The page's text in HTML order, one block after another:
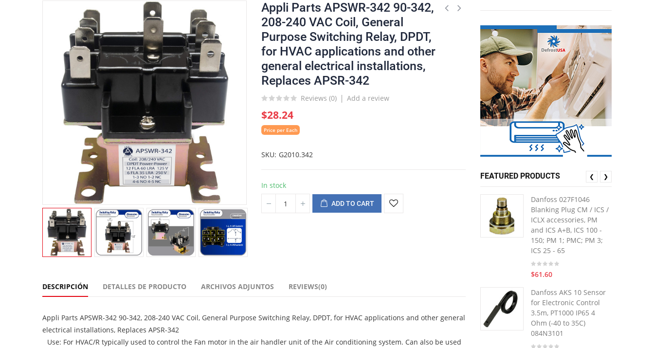
Appli Parts APSWR-342 90-342,
208-240 VAC Coil, General
Purpose Switching Relay, DPDT,
for HVAC applications and other
general electrical installations,
Replaces APSR-342
Reviews (0) Add a review
$28.24
Price per Each
SKU G2010.342
In stock
ADD TO CART
DESCRIPCIÓN DETALLES DE PRODUCTO ARCHIVOS ADJUNTOS REVIEWS(0)
Appli Parts APSWR-342 90-342, 208-240 VAC Coil, General Purpose Switching Relay, DPDT, for HVAC applications and other general
electrical installations, Replaces APSR-342
Use: For HVAC/R typically used to control the Fan motor in the air handler unit of the Air conditioning system. Can also be used
FEATURED PRODUCTS
Danfoss 027F1046
Blanking Plug CM / ICS /
ICLX accessories, PM
and ICS A+B, ICS 100 -
150; PM 1; PMC; PM 3;
ICS 25 - 65
$61.60
Danfoss AKS 10 Sensor
for Electronic Control
3.5m, PT1000 IP65 4
Ohm (-40 to 35C)
084N3101
❮ ❯